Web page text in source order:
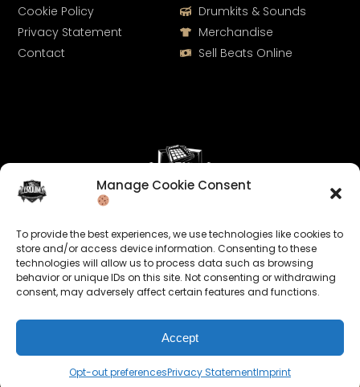
Manage Cookie Consent
To provide the best experiences, we use technologies like cookies to
store and/or access device information. Consenting to these
technologies will allow us to process data such as browsing
behavior or unique IDs on this site. Not consenting or withdrawing
consent, may adversely affect certain features and functions.
Accept
Opt-out preferencesPrivacy StatementImprint
Keep us posted on your music and link up with us on
social media:
Drumkits & Sounds
Merchandise
Sell Beats Online
Cookie Policy
Privacy Statement
Contact
© 2026 allroundabeats.com - All Rights Reserved.